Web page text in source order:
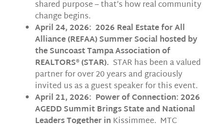
shared purpose – that’s how real community
change begins.
April 24, 2026: 2026 Real Estate for All
Alliance (REFAA) Summer Social hosted by
the Suncoast Tampa Association of
REALTORS® (STAR). STAR has been a valued
partner for over 20 years and graciously
invited us as a guest speaker for this event.
April 21, 2026: Power of Connection: 2026
AGEDD Summit Brings State and National